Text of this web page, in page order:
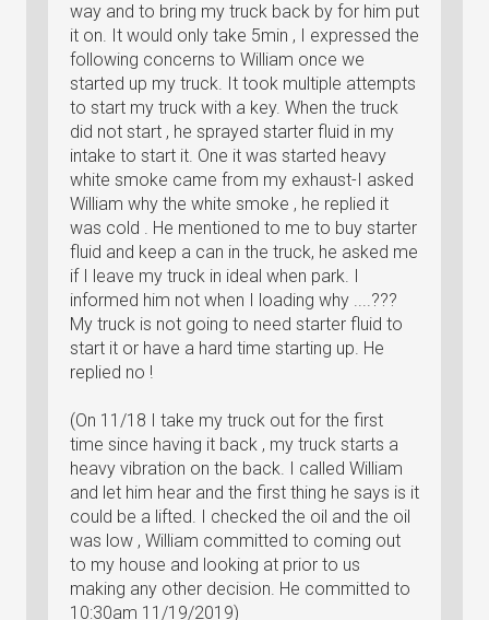
way and to bring my truck back by for him put
it on. It would only take 5min , I expressed the
following concerns to William once we
started up my truck. It took multiple attempts
to start my truck with a key. When the truck
did not start , he sprayed starter fluid in my
intake to start it. One it was started heavy
white smoke came from my exhaust-I asked
William why the white smoke , he replied it
was cold . He mentioned to me to buy starter
fluid and keep a can in the truck, he asked me
if I leave my truck in ideal when park. I
informed him not when I loading why ....???
My truck is not going to need starter fluid to
start it or have a hard time starting up. He
replied no !
(On 11/18 I take my truck out for the first
time since having it back , my truck starts a
heavy vibration on the back. I called William
and let him hear and the first thing he says is it
could be a lifted. I checked the oil and the oil
was low , William committed to coming out
to my house and looking at prior to us
making any other decision. He committed to
10:30am 11/19/2019)